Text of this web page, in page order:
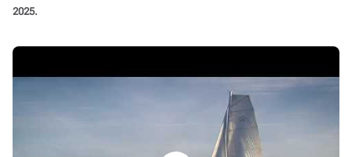
2025.